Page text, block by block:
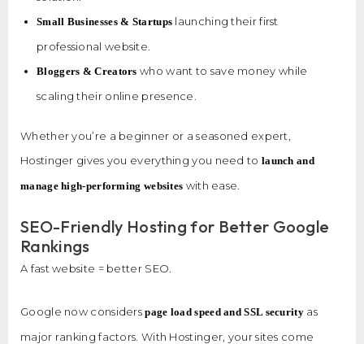
Small Businesses & Startups launching their first
professional website.
Bloggers & Creators who want to save money while
scaling their online presence.
Whether you’re a beginner or a seasoned expert,
Hostinger gives you everything you need to launch and
manage high-performing websites with ease.
SEO-Friendly Hosting for Better Google
Rankings
A fast website = better SEO.
Google now considerspage load speed and SSL securityas
major ranking factors. With Hostinger, your sites come